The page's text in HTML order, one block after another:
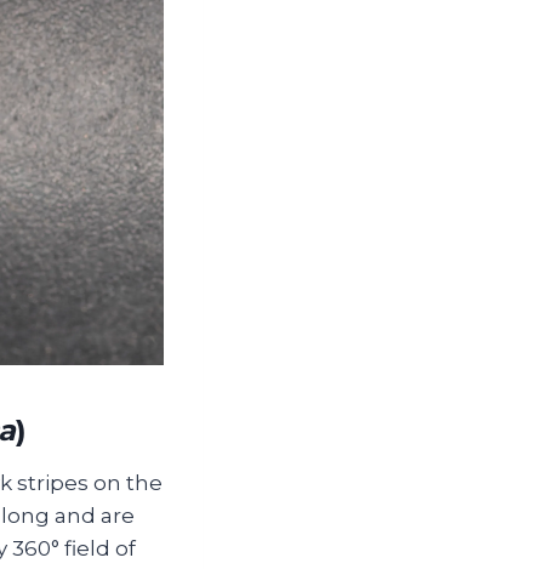
)
stripes on the
and are
field of